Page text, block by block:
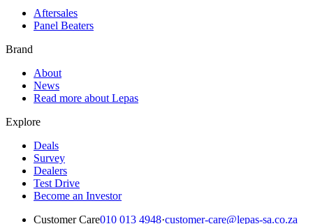
Aftersales
Panel Beaters
Brand
About
News
Read more about Lepas
Explore
Deals
Survey
Dealers
Test Drive
Become an Investor
Customer Care010 013 4948·customer-care@lepas-sa.co.za